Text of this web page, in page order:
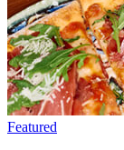
Featured